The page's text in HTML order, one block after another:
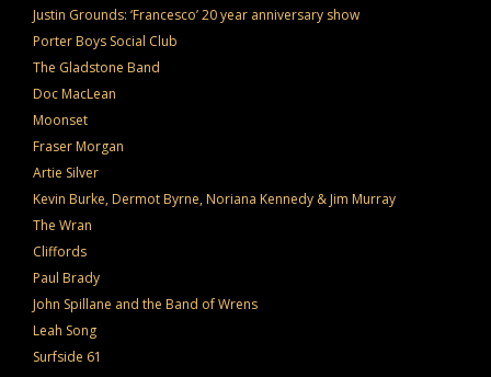
Justin Grounds: ‘Francesco’ 20 year anniversary show
Porter Boys Social Club
The Gladstone Band
Doc MacLean
Moonset
Fraser Morgan
Artie Silver
Kevin Burke, Dermot Byrne, Noriana Kennedy & Jim Murray
The Wran
Cliffords
Paul Brady
John Spillane and the Band of Wrens
Leah Song
Surfside 61